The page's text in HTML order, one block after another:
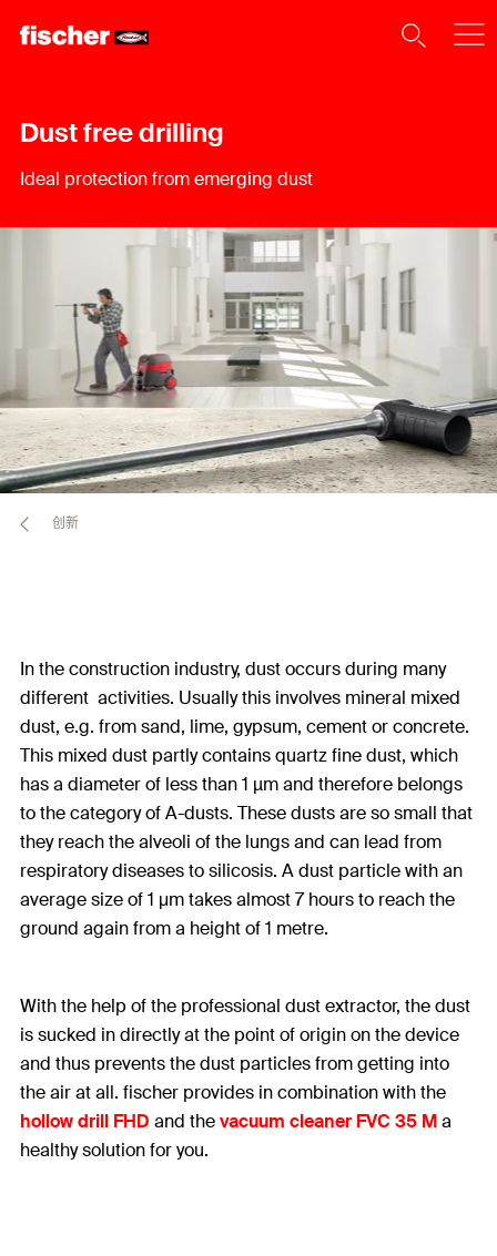
Dust free drilling
Ideal protection from emerging dust
创新
In the construction industry, dust occurs during many
different activities. Usually this involves mineral mixed
dust, e.g. from sand, lime, gypsum, cement or concrete.
This mixed dust partly contains quartz fine dust, which
has a diameter of less than 1 µm and therefore belongs
to the category of A-dusts. These dusts are so small that
they reach the alveoli of the lungs and can lead from
respiratory diseases to silicosis. A dust particle with an
average size of 1 μm takes almost 7 hours to reach the
ground again from a height of 1 metre.
With the help of the professional dust extractor, the dust
is sucked in directly at the point of origin on the device
and thus prevents the dust particles from getting into
the air at all. fischer provides in combination with the
hollow drill FHD and thevacuum cleaner FVC 35 Ma
healthy solution for you.